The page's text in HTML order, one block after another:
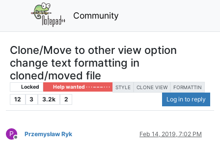
Community
Clone/Move to other view option
change text formatting in
cloned/moved file
Locked Help wanted · · · – – – · · · STYLE CLONE VIEW FORMATTIN
12 3 3.2k 2 Log in to reply
P
Offline
Przemysław Ryk Feb 14, 2019, 7:02 PM